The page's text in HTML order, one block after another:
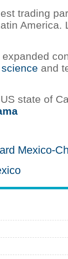
trading
America.
science and
state of
Mexico-